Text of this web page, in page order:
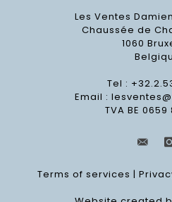
Les Ventes
Chaussée de
1060
Tel :
Email :
TVA BE 0659
Terms of services |